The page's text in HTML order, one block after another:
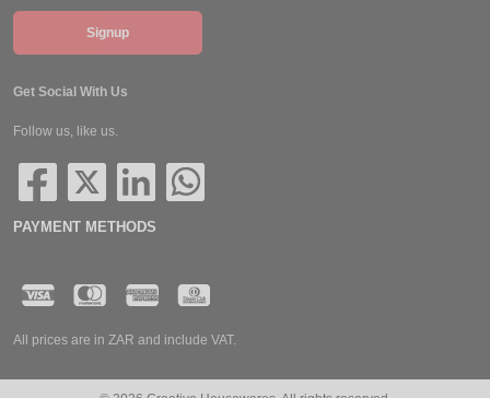
Signup
Get Social With Us
Follow us, like us.
PAYMENT METHODS
All prices are in ZAR and include VAT.